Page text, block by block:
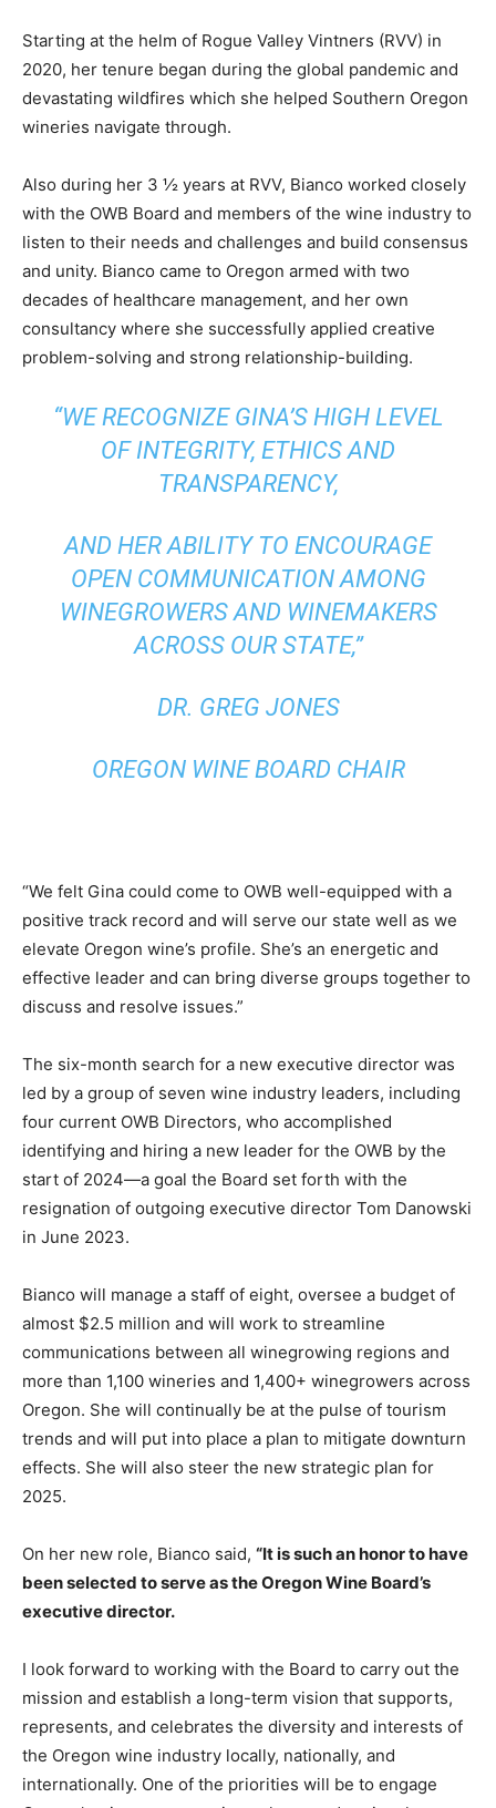
Starting at the helm of Rogue Valley Vintners (RVV) in
2020, her tenure began during the global pandemic and
devastating wildfires which she helped Southern Oregon
wineries navigate through.
Also during her 3 ½ years at RVV, Bianco worked closely
with the OWB Board and members of the wine industry to
listen to their needs and challenges and build consensus
and unity. Bianco came to Oregon armed with two
decades of healthcare management, and her own
consultancy where she successfully applied creative
problem-solving and strong relationship-building.
“WE RECOGNIZE GINA’S HIGH LEVEL
OF INTEGRITY, ETHICS AND
TRANSPARENCY,
AND HER ABILITY TO ENCOURAGE
OPEN COMMUNICATION AMONG
WINEGROWERS AND WINEMAKERS
ACROSS OUR STATE,”
DR. GREG JONES
OREGON WINE BOARD CHAIR
“We felt Gina could come to OWB well-equipped with a
positive track record and will serve our state well as we
elevate Oregon wine’s profile. She’s an energetic and
effective leader and can bring diverse groups together to
discuss and resolve issues.”
The six-month search for a new executive director was
led by a group of seven wine industry leaders, including
four current OWB Directors, who accomplished
identifying and hiring a new leader for the OWB by the
start of 2024—a goal the Board set forth with the
resignation of outgoing executive director Tom Danowski
in June 2023.
Bianco will manage a staff of eight, oversee a budget of
almost $2.5 million and will work to streamline
communications between all winegrowing regions and
more than 1,100 wineries and 1,400+ winegrowers across
Oregon. She will continually be at the pulse of tourism
trends and will put into place a plan to mitigate downturn
effects. She will also steer the new strategic plan for
2025.
On her new role, Bianco said, “It is such an honor to have
been selected to serve as the Oregon Wine Board’s
executive director.
I look forward to working with the Board to carry out the
mission and establish a long-term vision that supports,
represents, and celebrates the diversity and interests of
the Oregon wine industry locally, nationally, and
internationally. One of the priorities will be to engage